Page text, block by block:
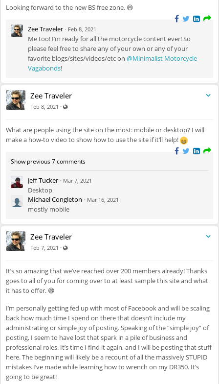
Looking forward to the new BS free zone. 😄
Zee Traveler · Feb 8, 2021
Me too! I’m ready for all the motorcycle content ever! So
please feel free to share any of your own or any of your
favorite blogs/sites/videos/etc on @Minimalist Motorcycle
Vagabonds!
Zee Traveler
Feb 8, 2021 ·
What are people using the site on the most: mobile or desktop? I will
make a how-to video to show how to use the site if it’ll help!
Show previous 7 comments
Jeff Tucker · Mar 7, 2021
Desktop
Michael Congleton · Mar 16, 2021
mostly mobile
Zee Traveler
Feb 7, 2021 ·
It’s so amazing that we’ve reached over 200 members already! Thanks
goes to all of you for coming over to at least sample this site and what
it has to offer. 😁
I’m personally getting fed up with most of Facebook and will be scaling
back how much time I spend on there that doesn’t include my
administrating or simple joy of posting. Speaking of the “simple joy” of
posting, I seem to have lost that spark in a pile of business and
professional roles. It’s time I find it again, and I will be posting that stuff
here. The beginning will likely be a recount of all the massively STUPID
mistakes I’ve made while learning how to wrench on my DR350. It’s
going to be great!